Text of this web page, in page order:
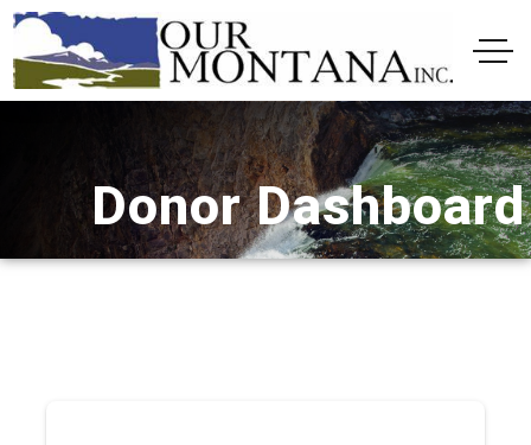
Donor Dashboard